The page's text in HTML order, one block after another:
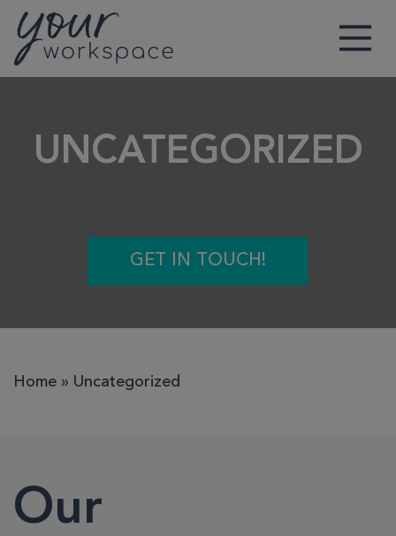
Main Navigation
UNCATEGORIZED
GET IN TOUCH!
Home » Uncategorized
Our